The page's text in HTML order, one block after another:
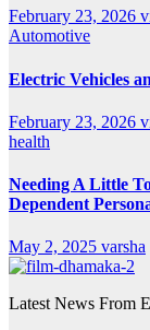
February 23, 2026
Automotive
Electric Vehicles
February 23, 2026
health
Needing A Little
Dependent
May 2, 2025 varsha
Latest News From